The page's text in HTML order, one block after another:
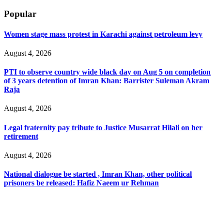
Popular
Women stage mass protest in Karachi against petroleum levy
August 4, 2026
PTI to observe country wide black day on Aug 5 on completion
of 3 years detention of Imran Khan: Barrister Suleman Akram
Raja
August 4, 2026
Legal fraternity pay tribute to Justice Musarrat Hilali on her
retirement
August 4, 2026
National dialogue be started , Imran Khan, other political
prisoners be released: Hafiz Naeem ur Rehman